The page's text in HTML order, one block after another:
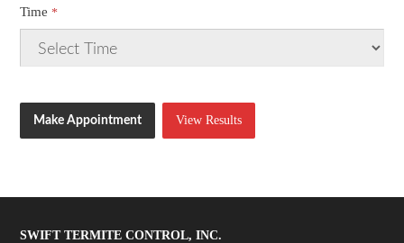
Time
View Results
SWIFT TERMITE CONTROL, INC.